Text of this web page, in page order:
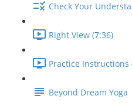
Check Your
Right View (7:36)
Practice Instructions
Beyond Dream Yoga